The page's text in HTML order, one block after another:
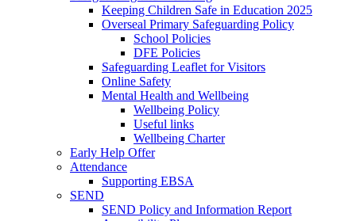
Keeping Children Safe in Education 2025
Overseal Primary Safeguarding Policy
School Policies
DFE Policies
Safeguarding Leaflet for Visitors
Online Safety
Mental Health and Wellbeing
Wellbeing Policy
Useful links
Wellbeing Charter
Early Help Offer
Attendance
Supporting EBSA
SEND
SEND Policy and Information Report